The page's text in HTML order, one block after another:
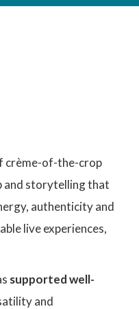
crème-of-the-crop
and storytelling that
authenticity and
live experiences,
supported well-
and